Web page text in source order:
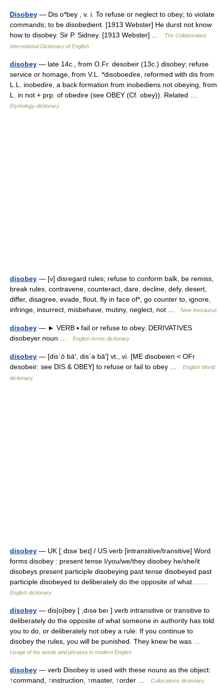
Disobey — Dis o*bey , v. i. To refuse or neglect to obey; to violate
commands; to be disobedient. [1913 Webster] He durst not know
how to disobey. Sir P. Sidney. [1913 Webster] …
The Collaborative
International Dictionary of English
disobey — late 14c., from O.Fr. desobeir (13c.) disobey; refuse
service or homage, from V.L. *disoboedire, reformed with dis from
L.L. inobedire, a back formation from inobediens not obeying, from
L. in not + prp. of obedire (see OBEY (Cf. obey)). Related …
Etymology dictionary
disobey — [v] disregard rules; refuse to conform balk, be remiss,
break rules, contravene, counteract, dare, decline, defy, desert,
differ, disagree, evade, flout, fly in face of*, go counter to, ignore,
infringe, insurrect, misbehave, mutiny, neglect, not …
New thesaurus
disobey — ► VERB ▪ fail or refuse to obey. DERIVATIVES
disobeyer noun …
English terms dictionary
disobey — [dis΄ō bā′, dis΄ə bā′] vt., vi. [ME disobeien < OFr
desobeir: see DIS & OBEY] to refuse or fail to obey …
English World
dictionary
disobey — UK [ˌdɪsəˈbeɪ] / US verb [intransitive/transitive] Word
forms disobey : present tense I/you/we/they disobey he/she/it
disobeys present participle disobeying past tense disobeyed past
participle disobeyed to deliberately do the opposite of what… …
English dictionary
disobey — dis|o|bey [ ,dısə beı ] verb intransitive or transitive to
deliberately do the opposite of what someone in authority has told
you to do, or deliberately not obey a rule: If you continue to
disobey the rules, you will be punished. They knew he was …
Usage of the words and phrases in modern English
disobey — verb Disobey is used with these nouns as the object:
↑command, ↑instruction, ↑master, ↑order …
Collocations dictionary